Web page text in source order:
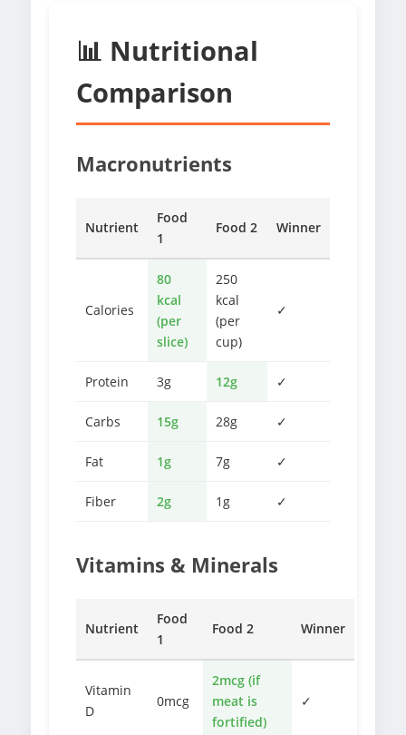
📊 Nutritional
Comparison
Macronutrients
Nutrient
Food
1
Food 2 Winner
Calories
80
kcal
(per
slice)
250
kcal
(per
cup)
✓
Protein 3g 12g ✓
Carbs 15g 28g ✓
Fat 1g 7g ✓
Fiber 2g 1g ✓
Vitamins & Minerals
Nutrient
Food
1
Food 2 Winner
Vitamin
D
0mcg
2mcg (if
meat is
fortified)
✓